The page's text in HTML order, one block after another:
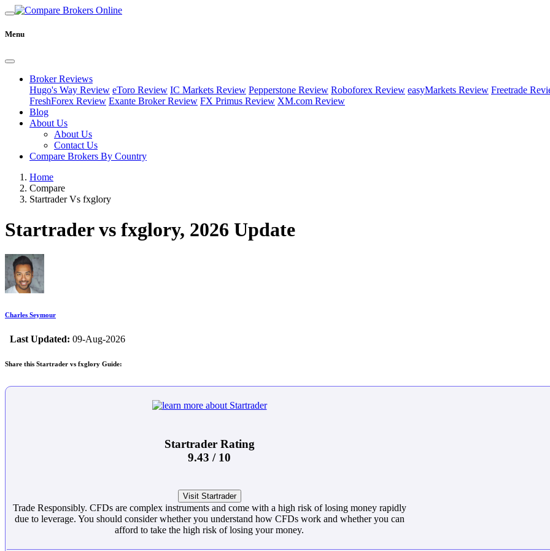
Menu
Broker Reviews
Hugo's Way Review eToro Review IC Markets Review Pepperstone Review Roboforex Review easyMarkets Review Freetrade
FreshForex Review Exante Broker Review FX Primus Review XM.com Review
Blog
About Us
About Us
Contact Us
Compare Brokers By Country
Home
Compare
Startrader Vs fxglory
Startrader vs fxglory, 2026 Update
Charles Seymour
Last Updated: 09-Aug-2026
Share this Startrader vs fxglory Guide:
Startrader Rating
9.43 / 10
Visit Startrader
Trade Responsibly. CFDs are complex instruments and come with a high risk of losing money rapidly
due to leverage. You should consider whether you understand how CFDs work and whether you can
afford to take the high risk of losing your money.